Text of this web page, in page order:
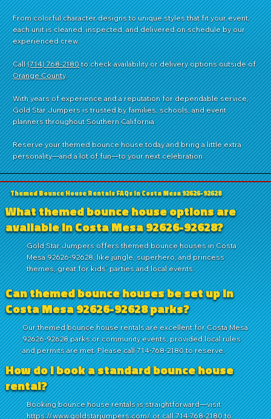
From colorful character designs to unique styles that fit your event,
each unit is cleaned, inspected, and delivered on schedule by our
experienced crew.
Call(714) 768-2180to check availability or delivery options outside of
Orange County.
With years of experience and a reputation for dependable service,
Gold Star Jumpers is trusted by families, schools, and event
planners throughout Southern California.
Reserve your themed bounce house today and bring a little extra
personality—and a lot of fun—to your next celebration.
Themed Bounce House Rentals FAQs in Costa Mesa 92626-92628
What themed bounce house options are
available in Costa Mesa 92626-92628?
Gold Star Jumpers offers themed bounce houses in Costa
Mesa 92626-92628, like jungle, superhero, and princess
themes, great for kids’ parties and local events.
Can themed bounce houses be set up in
Costa Mesa 92626-92628 parks?
Our themed bounce house rentals are excellent for Costa Mesa
92626-92628 parks or community events, provided local rules
and permits are met. Please call 714-768-2180 to reserve.
How do I book a standard bounce house
rental?
Booking bounce house rentals is straightforward—visit
https://www.goldstarjumpers.com/or call714-768-2180to